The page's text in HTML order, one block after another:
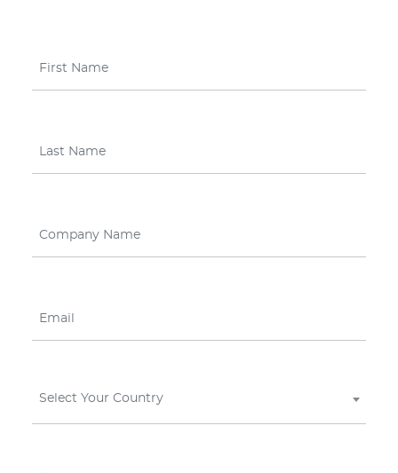
Select Your Country